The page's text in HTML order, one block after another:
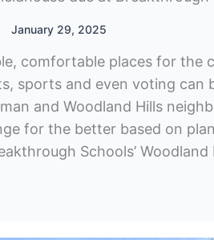
January 29, 2025
comfortable places for the
sports and even voting can
and Woodland Hills
for the better based on
Schools’